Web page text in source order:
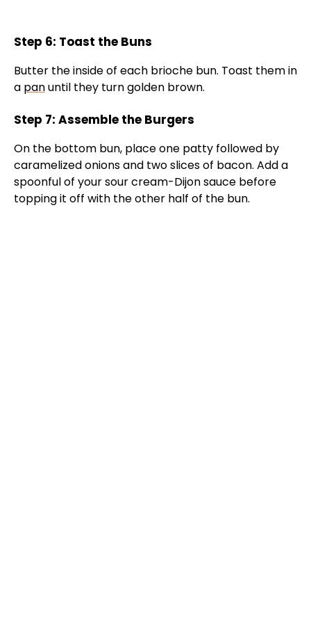
Step 6: Toast the Buns
Butter the inside of each brioche bun. Toast them in
a panuntil they turn golden brown.
Step 7: Assemble the Burgers
On the bottom bun, place one patty followed by
caramelized onions and two slices of bacon. Add a
spoonful of your sour cream-Dijon sauce before
topping it off with the other half of the bun.